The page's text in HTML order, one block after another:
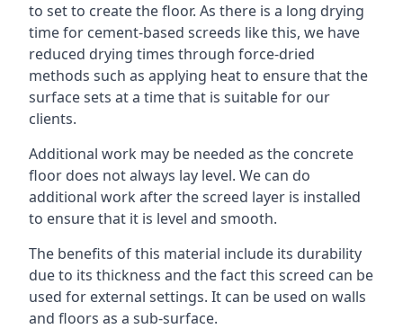
to set to create the floor. As there is a long drying
time for cement-based screeds like this, we have
reduced drying times through force-dried
methods such as applying heat to ensure that the
surface sets at a time that is suitable for our
clients.
Additional work may be needed as the concrete
floor does not always lay level. We can do
additional work after the screed layer is installed
to ensure that it is level and smooth.
The benefits of this material include its durability
due to its thickness and the fact this screed can be
used for external settings. It can be used on walls
and floors as a sub-surface.